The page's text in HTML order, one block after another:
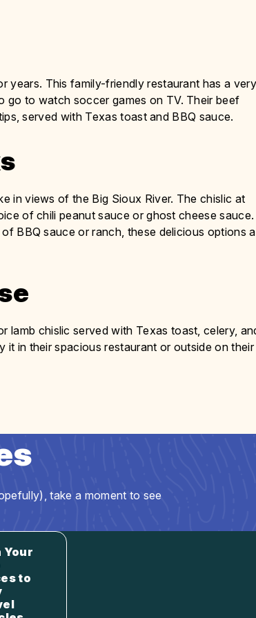
years. This family-friendly restaurant has a very
go to watch soccer games on TV. Their beef
served with Texas toast and BBQ sauce.
in views of the Big Sioux River. The chislic at
of chili peanut sauce or ghost cheese sauce.
BBQ sauce or ranch, these delicious options
lamb chislic served with Texas toast, celery,
in their spacious restaurant or outside on their
take a moment to see
Your
to